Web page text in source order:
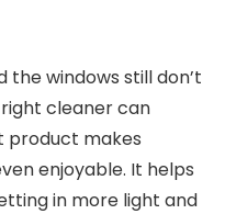
the windows still don’t
cleaner can
product makes
enjoyable. It helps
in more light and